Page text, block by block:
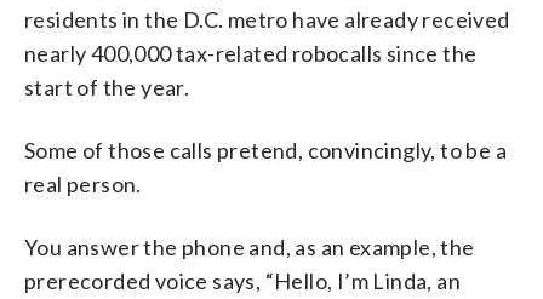
residents in the D.C. metro have already received
nearly 400,000 tax-related robocalls since the
start of the year.
Some of those calls pretend, convincingly, to be a
real person.
You answer the phone and, as an example, the
prerecorded voice says, “Hello, I’m Linda, an